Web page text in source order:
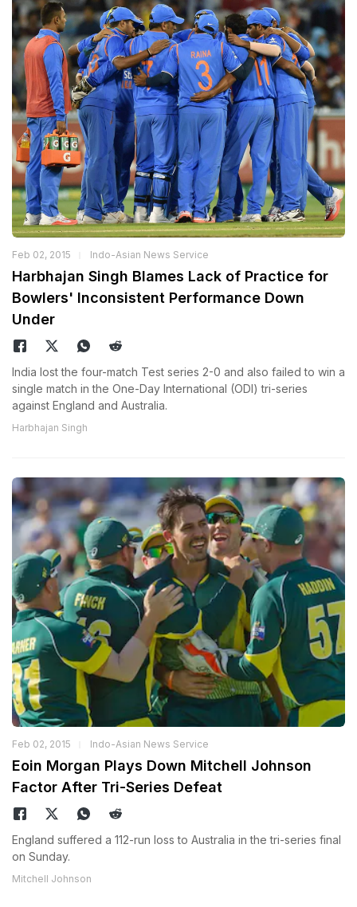
Feb 02, 2015 Indo-Asian News Service
Harbhajan Singh Blames Lack of Practice for
Bowlers' Inconsistent Performance Down
Under
India lost the four-match Test series 2-0 and also failed to win a
single match in the One-Day International (ODI) tri-series
against England and Australia.
Harbhajan Singh
Feb 02, 2015 Indo-Asian News Service
Eoin Morgan Plays Down Mitchell Johnson
Factor After Tri-Series Defeat
England suffered a 112-run loss to Australia in the tri-series final
on Sunday.
Mitchell Johnson